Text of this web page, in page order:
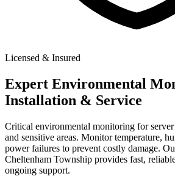
Licensed & Insured
Expert Environmental
Installation & Service
Critical environmental monitoring for server
and sensitive areas. Monitor temperature,
power failures to prevent costly damage.
Cheltenham Township provides fast,
ongoing support.